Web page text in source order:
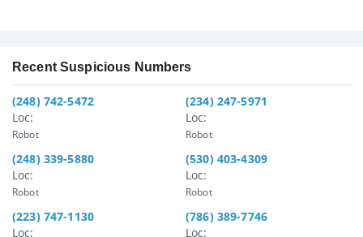
Recent Suspicious Numbers
(248) 742-5472
Loc:
Robot
(234) 247-5971
Loc:
Robot
(248) 339-5880
Loc:
Robot
(530) 403-4309
Loc:
Robot
(223) 747-1130
Loc:
(786) 389-7746
Loc: